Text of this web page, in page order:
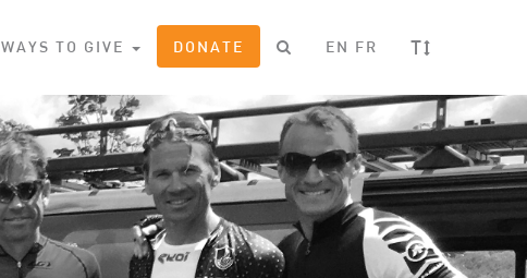
WAYS TO GIVE DONATE EN FR T